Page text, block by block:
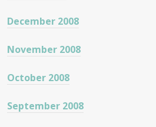
December 2008
November 2008
October 2008
September 2008